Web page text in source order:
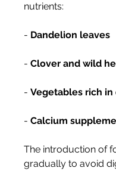
nutrients:
- Dandelion leaves
- Clover and wild
- Vegetables rich in
- Calcium
The introduction of
gradually to avoid